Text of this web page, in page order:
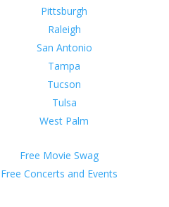
Pittsburgh
Raleigh
San Antonio
Tampa
Tucson
Tulsa
West Palm
Free Movie Swag
Free Concerts and Events